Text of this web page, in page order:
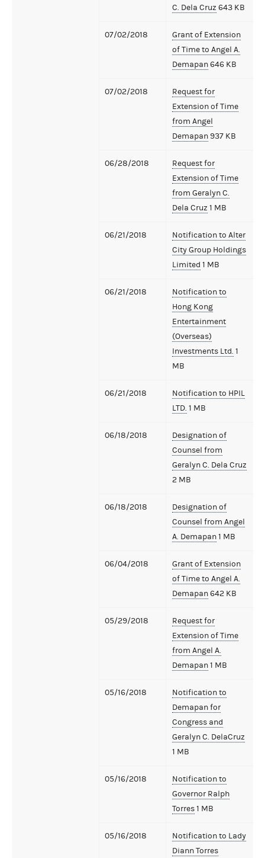
C. Dela Cruz 643 KB
07/02/2018
Grant of Extension
of Time to Angel A.
Demapan646 KB
07/02/2018
Request for
Extension of Time
from Angel
Demapan 937 KB
06/28/2018
Request for
Extension of Time
from Geralyn C.
Dela Cruz 1 MB
06/21/2018
Notification to Alter
City Group Holdings
Limited 1 MB
06/21/2018
Notification to
Hong Kong
Entertainment
(Overseas)
Investments Ltd. 1
MB
06/21/2018
Notification to HPIL
LTD. 1 MB
06/18/2018
Designation of
Counsel from
Geralyn C. Dela Cruz
2 MB
06/18/2018
Designation of
Counsel from Angel
A. Demapan1 MB
06/04/2018
Grant of Extension
of Time to Angel A.
Demapan642 KB
05/29/2018
Request for
Extension of Time
from Angel A.
Demapan1 MB
05/16/2018
Notification to
Demapan for
Congress and
Geralyn C. DelaCruz
1 MB
05/16/2018
Notification to
Governor Ralph
Torres1 MB
05/16/2018
Notification to Lady
Diann Torres